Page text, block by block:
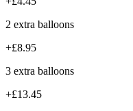
2 extra balloons
+£8.95
3 extra balloons
+£13.45